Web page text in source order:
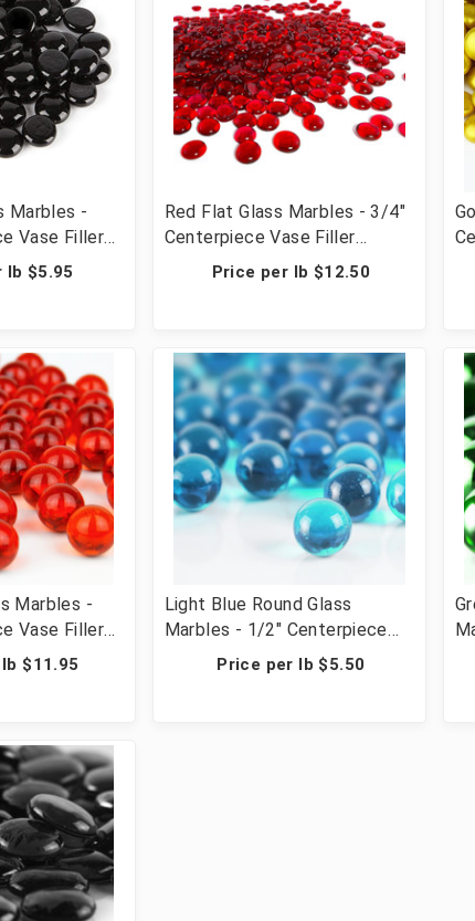
Marbles -
Vase Filler
&
Cups, 2000
lb $5.95
Red Flat Glass Marbles - 3/4"
Centerpiece Vase Filler
Wedding Table Scatter &
Crafts - 20 lbs (20 Cups, 2000
Price per lb $12.50
Marbles -
Vase Filler
Scatter &
Cups, 2440
$11.95
Light Blue Round Glass
Marbles - 1/2" Centerpiece
Vase Filler Wedding Table
Scatter & Crafts - 28 lbs (42
Price per lb $5.50